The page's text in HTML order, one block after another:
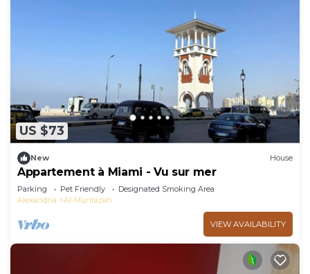
US $73
New House
Appartement à Miami - Vu sur mer
Parking Pet Friendly
Designated Smoking Area
Alexandria
Al-Muntazah
VIEW AVAILABILITY